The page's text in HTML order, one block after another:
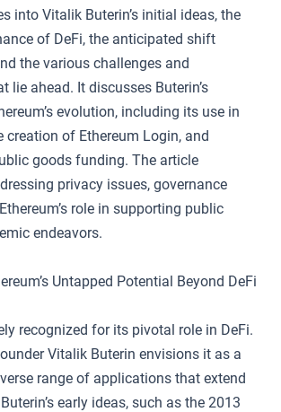
into Vitalik Buterin’s initial ideas, the
of DeFi, the anticipated shift
the various challenges and
lie ahead. It discusses Buterin’s
evolution, including its use in
creation of Ethereum Login, and
goods funding. The article
privacy issues, governance
role in supporting public
endeavors.
Untapped Potential Beyond DeFi
recognized for its pivotal role in DeFi.
Vitalik Buterin envisions it as a
range of applications that extend
early ideas, such as the 2013